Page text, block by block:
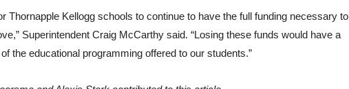
Thornapple Kellogg schools to continue to have the full funding necessary to
Superintendent Craig McCarthy said. “Losing these funds would have a
the educational programming offered to our students.”